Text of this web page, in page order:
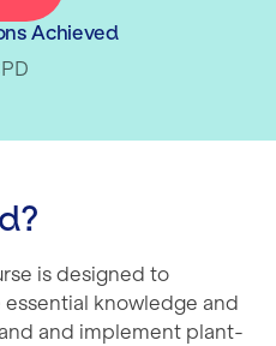
Achieved
is designed to
knowledge and
and implement plant-